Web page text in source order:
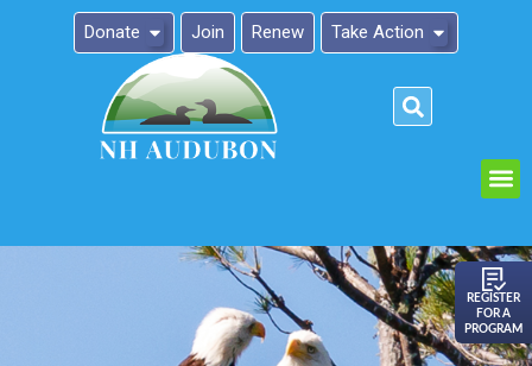
Donate Join Renew Take Action
REGISTER
FOR A
PROGRAM